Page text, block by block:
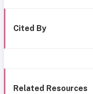
Cited By
Related Resources